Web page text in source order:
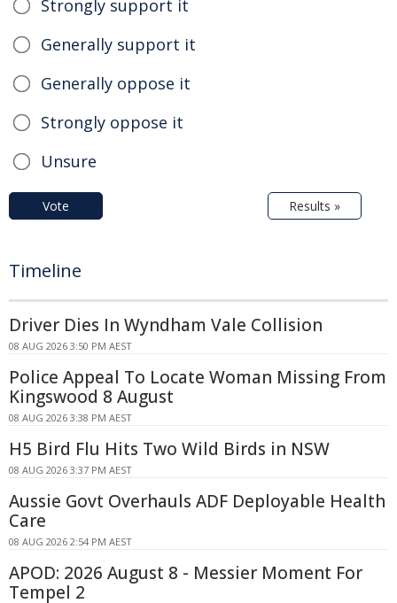
Strongly support it
Generally support it
Generally oppose it
Strongly oppose it
Unsure
Vote Results »
Timeline
Driver Dies In Wyndham Vale Collision
08 AUG 2026 3:50 PM AEST
Police Appeal To Locate Woman Missing From
Kingswood 8 August
08 AUG 2026 3:38 PM AEST
H5 Bird Flu Hits Two Wild Birds in NSW
08 AUG 2026 3:37 PM AEST
Aussie Govt Overhauls ADF Deployable Health
Care
08 AUG 2026 2:54 PM AEST
APOD: 2026 August 8 - Messier Moment For
Tempel 2